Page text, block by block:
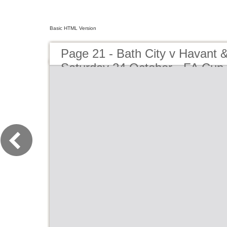
Basic HTML Version
Page 21 - Bath City v Havant
Saturday 24 October - FA Cup